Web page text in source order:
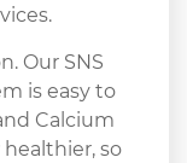
Our SNS
is easy to
Calcium
so